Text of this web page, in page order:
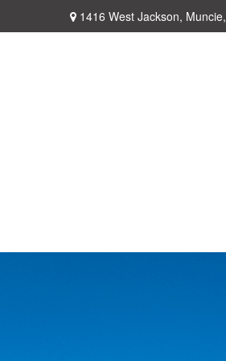
1416 West Jackson, Muncie,